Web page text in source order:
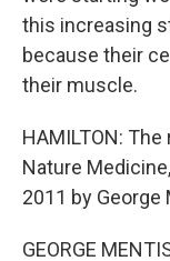
this increasing
because their
their muscle.
HAMILTON:
Nature
2011 by George
GEORGE